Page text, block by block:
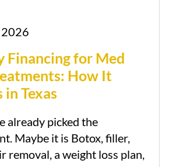
2026
Financing for Med
How It
Texas
already picked the
Maybe it is Botox, filler,
removal, a weight loss plan,
Book Appointment